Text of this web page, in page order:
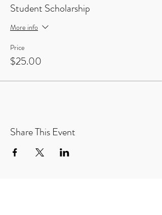
Student Scholarship
More info
Price
$25.00
Share This Event